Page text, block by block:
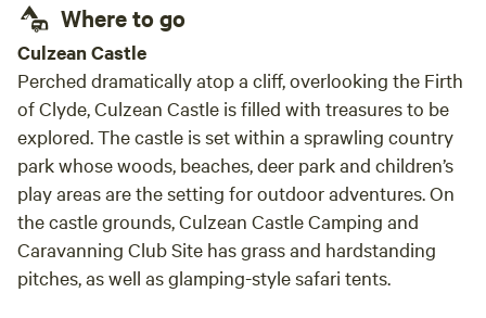
Where to go
Culzean Castle
Perched dramatically atop a cliff, overlooking the Firth
of Clyde, Culzean Castle is filled with treasures to be
explored. The castle is set within a sprawling country
park whose woods, beaches, deer park and children’s
play areas are the setting for outdoor adventures. On
the castle grounds, Culzean Castle Camping and
Caravanning Club Site has grass and hardstanding
pitches, as well as glamping-style safari tents.